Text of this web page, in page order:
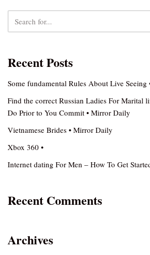
Recent Posts
Some fundamental Rules About Live
Find the correct Russian Ladies For Marital
Do Prior to You Commit • Mirror Daily
Vietnamese Brides • Mirror Daily
Xbox 360 •
Internet dating For Men – How To Get
Recent Comments
Archives